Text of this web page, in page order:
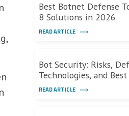
Best Botnet Defense
8 Solutions in 2026
READ ARTICLE
Bot Security: Risks,
Technologies, and
READ ARTICLE